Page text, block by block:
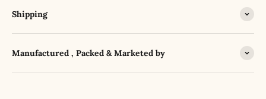
Shipping
Manufactured , Packed & Marketed by